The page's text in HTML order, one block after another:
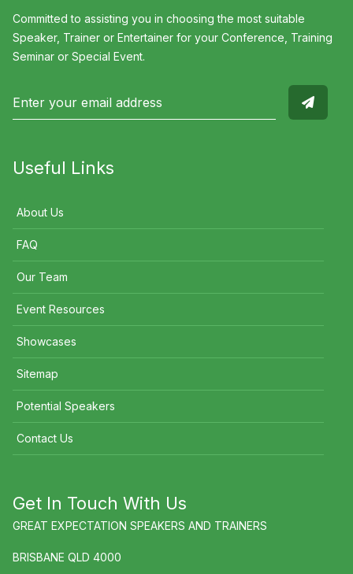
Committed to assisting you in choosing the most suitable
Speaker, Trainer or Entertainer for your Conference, Training
Seminar or Special Event.
Useful Links
About Us
FAQ
Our Team
Event Resources
Showcases
Sitemap
Potential Speakers
Contact Us
Get In Touch With Us
GREAT EXPECTATION SPEAKERS AND TRAINERS
BRISBANE QLD 4000